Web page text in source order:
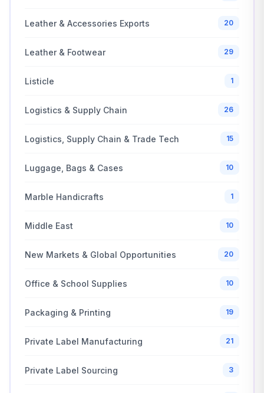
Leather & Accessories Exports 20
Leather & Footwear 29
Listicle 1
Logistics & Supply Chain 26
Logistics, Supply Chain & Trade Tech 15
Luggage, Bags & Cases 10
Marble Handicrafts 1
Middle East 10
New Markets & Global Opportunities 20
Office & School Supplies 10
Packaging & Printing 19
Private Label Manufacturing 21
Private Label Sourcing 3